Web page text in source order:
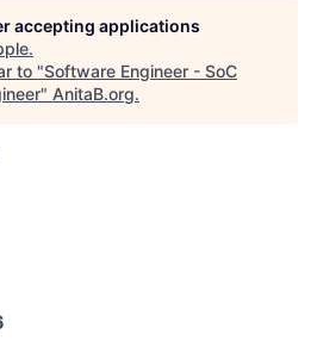
accepting applications
.
to "Software Engineer - SoC
" AnitaB.org.